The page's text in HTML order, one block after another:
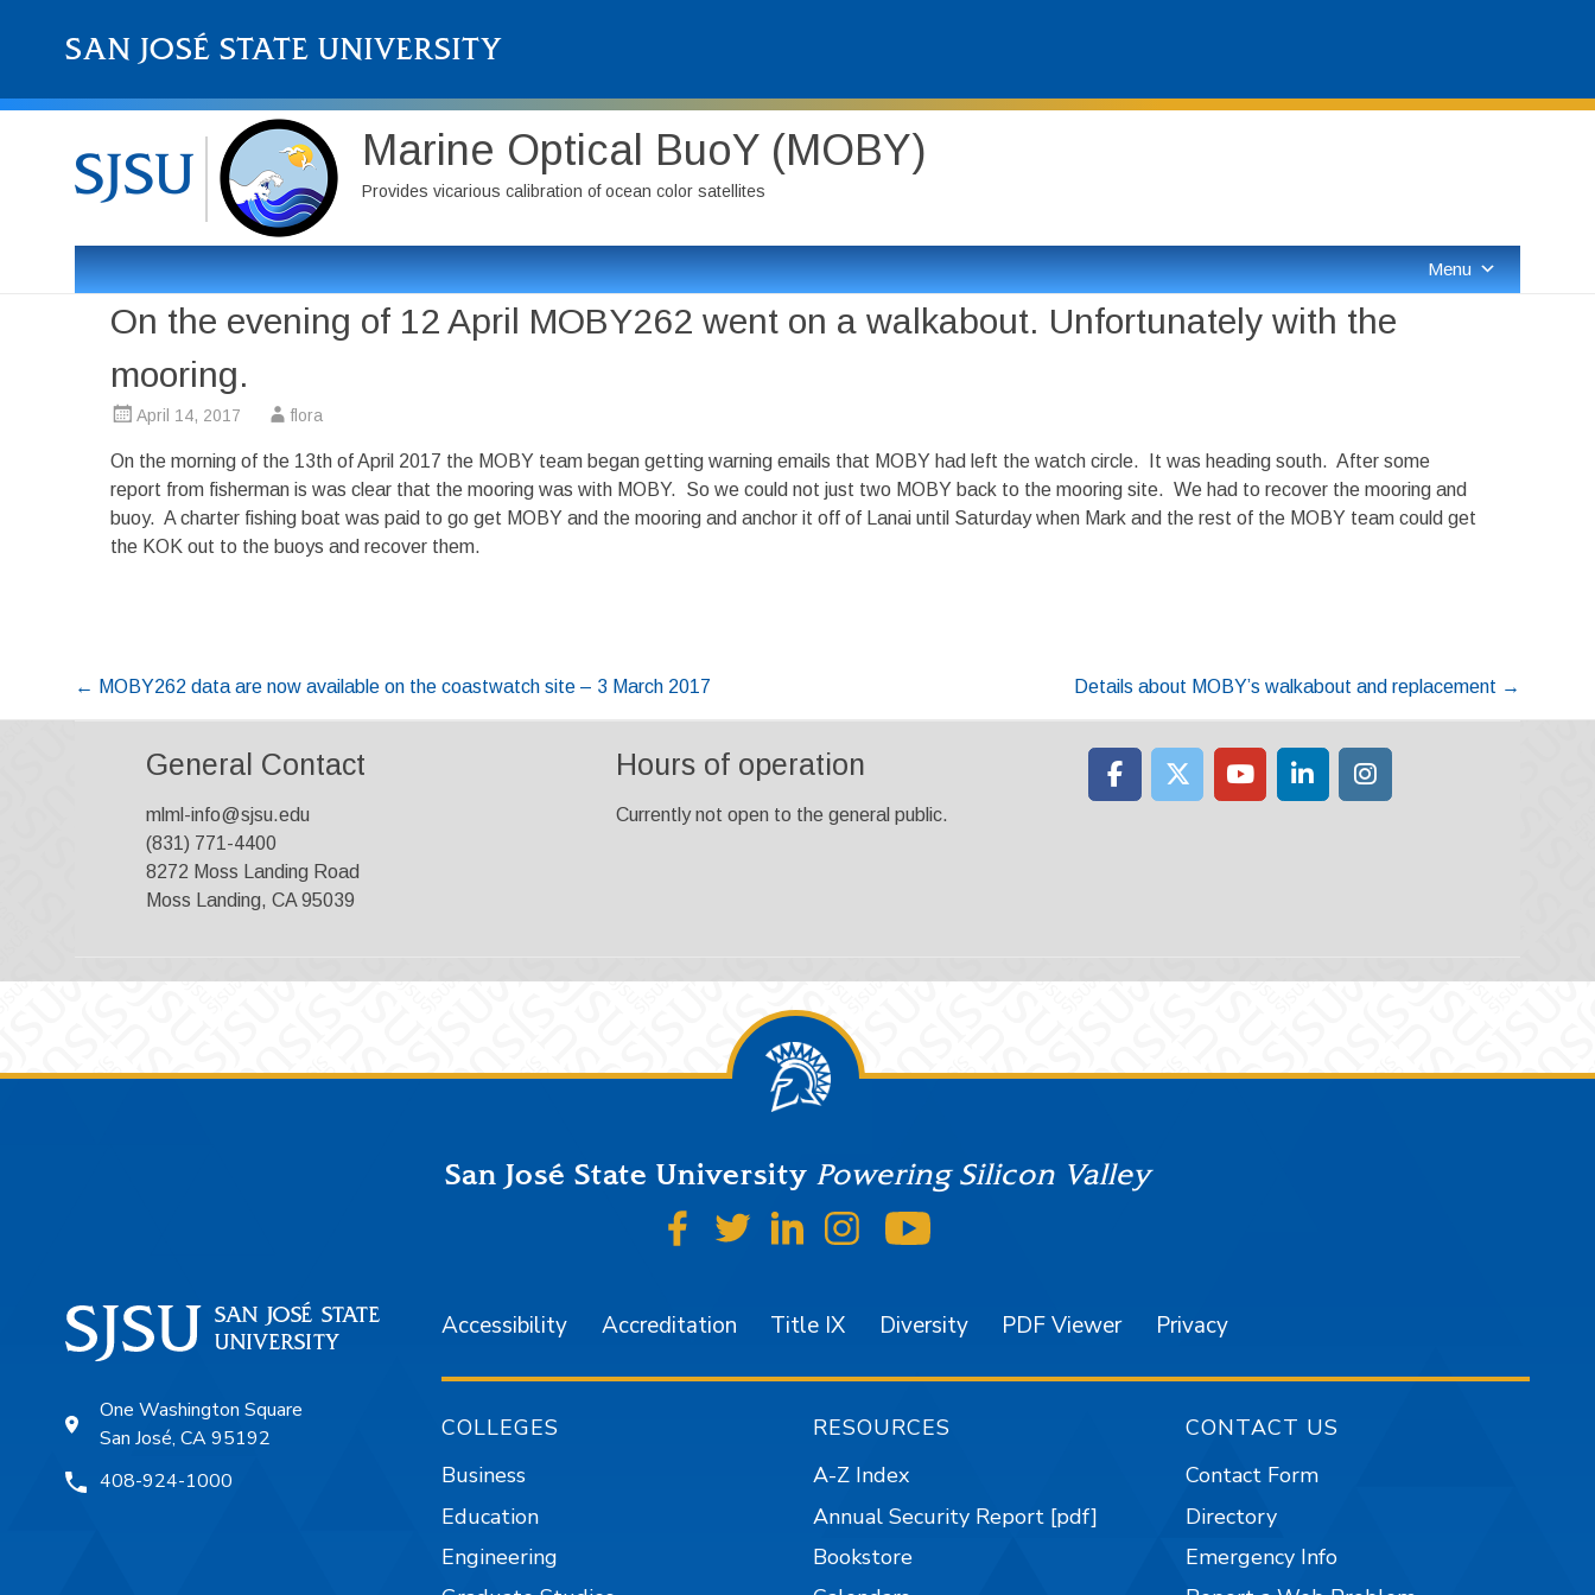
Marine Optical BuoY (MOBY)
Provides vicarious calibration of ocean color satellites
Menu
On the evening of 12 April MOBY262 went on a walkabout. Unfortunately with the
mooring.
April 14, 2017 flora
On the morning of the 13th of April 2017 the MOBY team began getting warning emails that MOBY had left the watch circle. It was heading south. After some
report from fisherman is was clear that the mooring was with MOBY. So we could not just two MOBY back to the mooring site. We had to recover the mooring and
buoy. A charter fishing boat was paid to go get MOBY and the mooring and anchor it off of Lanai until Saturday when Mark and the rest of the MOBY team could get
the KOK out to the buoys and recover them.
Post
navigation
← MOBY262 data are now available on the coastwatch site – 3 March 2017 Details about MOBY’s walkabout and replacement →
General Contact
mlml-info@sjsu.edu
(831) 771-4400
8272 Moss Landing Road
Moss Landing, CA 95039
Hours of operation
Currently not open to the general public.